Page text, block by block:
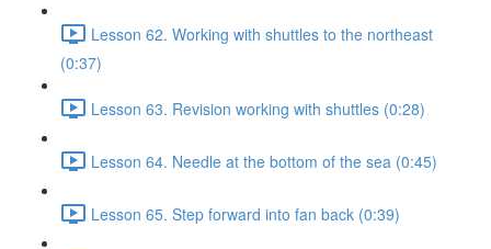
Lesson 62. Working with shuttles to the northeast
(0:37)
Lesson 63. Revision working with shuttles (0:28)
Lesson 64. Needle at the bottom of the sea (0:45)
Lesson 65. Step forward into fan back (0:39)